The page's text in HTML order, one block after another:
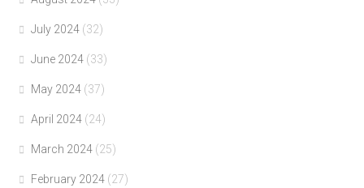
July 2024 (32)
June 2024 (33)
May 2024 (37)
April 2024 (24)
March 2024 (25)
February 2024 (27)